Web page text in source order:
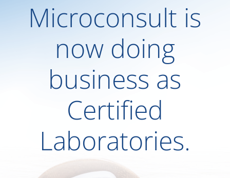
Microconsult is
now doing
business as
Certified
Laboratories.